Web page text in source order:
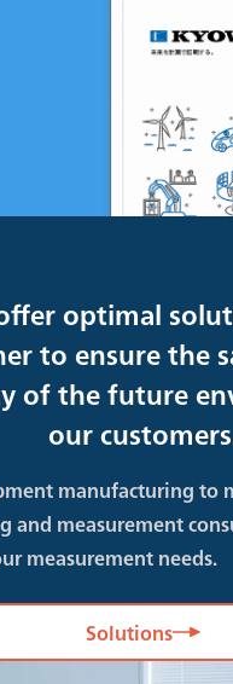
optimal
to ensure the
of the future
our
manufacturing to
and measurement
measurement needs.
Solutions